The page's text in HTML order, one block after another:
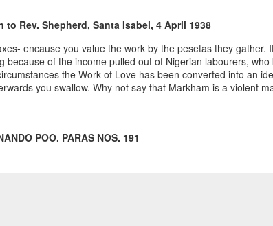
Rev. Shepherd, Santa Isabel, 4 April 1938
encause you value the work by the pesetas they gather.
because of the income pulled out of Nigerian labourers, who
the Work of Love has been converted into an
you swallow. Why not say that Markham is a violent
POO. PARAS NOS. 191